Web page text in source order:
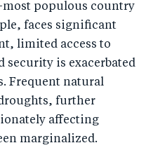
most populous country
faces significant
limited access to
security is exacerbated
Frequent natural
further
affecting
marginalized.